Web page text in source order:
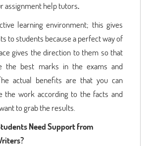
assignment help tutors.
learning environment; this gives
to students because a perfect way of
gives the direction to them so that
the best marks in the exams and
actual benefits are that you can
the work according to the facts and
to grab the results.
Need Support from